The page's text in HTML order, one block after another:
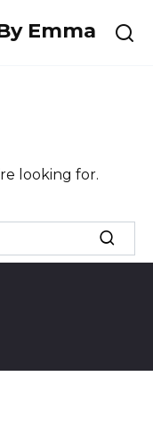
Emma
looking for.